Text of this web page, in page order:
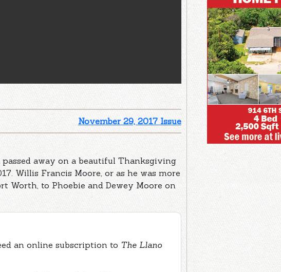
November 29, 2017 Issue
away on a beautiful Thanksgiving
Willis Francis Moore, or as he was more
Worth, to Phoebie and Dewey Moore on
an online subscription to The Llano